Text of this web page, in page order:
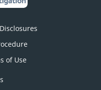
of Use